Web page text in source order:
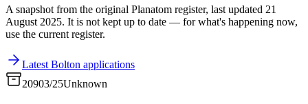
A snapshot from the original Planatom register, last updated 21
August 2025. It is not kept up to date — for what's happening now,
use the current register.
Latest Bolton applications
20903/25Unknown